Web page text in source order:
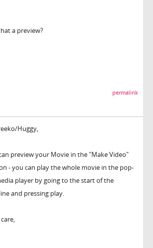
a preview?
permalink
Huggy,
preview your Movie in the "Make Video"
- you can play the whole movie in the pop-
player by going to the start of the
and pressing play.